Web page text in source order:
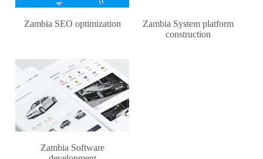
Zambia SEO optimization
Zambia System platform
construction
Zambia Software